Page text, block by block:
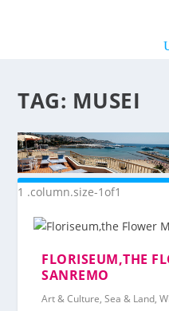
TAG: MUSEI
FLORISEUM,THE
SANREMO
Art & Culture,Sea & Land,